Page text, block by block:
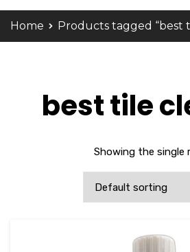
Home Products tagged “best
best tile
Showing the single